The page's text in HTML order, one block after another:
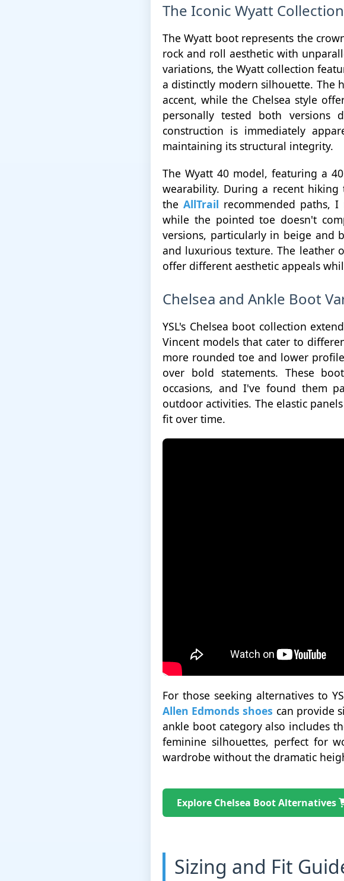
The Iconic Wyatt Collection
The Wyatt boot represents the
rock and roll aesthetic with
variations, the Wyatt collection
a distinctly modern silhouette. The
accent, while the Chelsea style
personally tested both versions
construction is immediately
maintaining its structural integrity.
The Wyatt 40 model, featuring a
wearability. During a recent
the AllTrail recommended paths,
while the pointed toe doesn't
versions, particularly in beige and
and luxurious texture. The leather
offer different aesthetic appeals
Chelsea and Ankle Boot
YSL's Chelsea boot collection
Vincent models that cater to
more rounded toe and lower
over bold statements. These
occasions, and I've found them
outdoor activities. The elastic
fit over time.
For those seeking alternatives to
Allen Edmonds shoes can provide
ankle boot category also includes
feminine silhouettes, perfect for
wardrobe without the dramatic
Explore Chelsea Boot Alternatives
Sizing and Fit